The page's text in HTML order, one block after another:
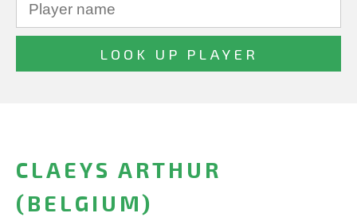
CLAEYS ARTHUR
(BELGIUM)